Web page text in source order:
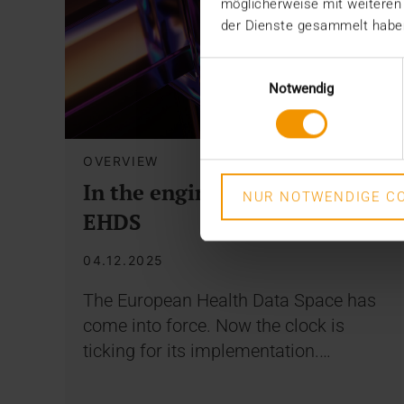
möglicherweise mit
der Dienste gesammelt
Einwilligungsauswahl
Notwendig
NUR NOTWENDIGE
OVERVIEW
In the engine room of the
EHDS
04.12.2025
The European Health Data Space has
come into force. Now the clock is
ticking for its implementation.…